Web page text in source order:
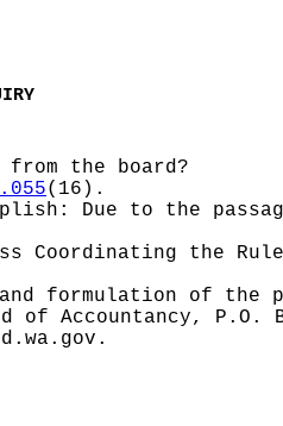
the board?
(16).
Due to the
Coordinating the
formulation of the
Accountancy, P.O.
.